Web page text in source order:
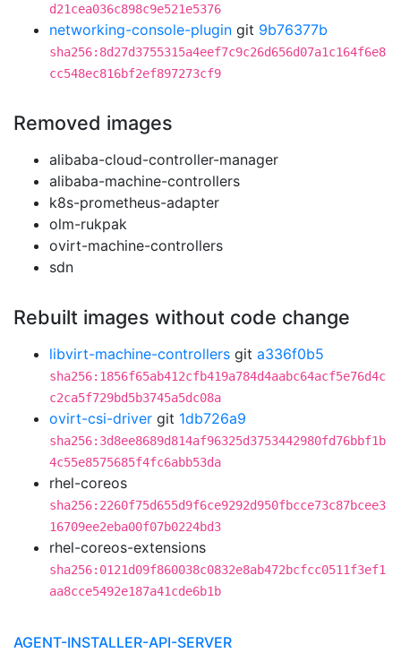
d21cea036c898c9e521e5376
networking-console-plugin git 9b76377b
sha256:8d27d3755315a4eef7c9c26d656d07a1c164f6e8
cc548ec816bf2ef897273cf9
Removed images
alibaba-cloud-controller-manager
alibaba-machine-controllers
k8s-prometheus-adapter
olm-rukpak
ovirt-machine-controllers
sdn
Rebuilt images without code change
libvirt-machine-controllers git a336f0b5
sha256:1856f65ab412cfb419a784d4aabc64acf5e76d4c
c2ca5f729bd5b3745a5dc08a
ovirt-csi-driver git 1db726a9
sha256:3d8ee8689d814af96325d3753442980fd76bbf1b
4c55e8575685f4fc6abb53da
rhel-coreos
sha256:2260f75d655d9f6ce9292d950fbcce73c87bcee3
16709ee2eba00f07b0224bd3
rhel-coreos-extensions
sha256:0121d09f860038c0832e8ab472bcfcc0511f3ef1
aa8cce5492e187a41cde6b1b
AGENT-INSTALLER-API-SERVER